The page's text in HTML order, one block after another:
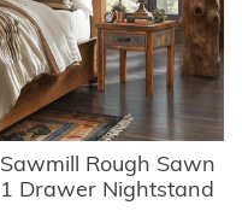
Sawmill Rough Sawn
1 Drawer Nightstand